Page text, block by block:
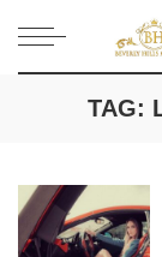
TAG: